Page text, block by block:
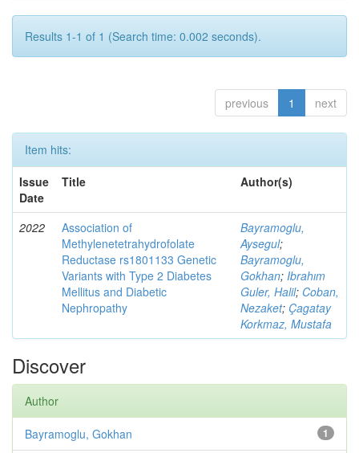
Results 1-1 of 1 (Search time: 0.002 seconds).
previous 1 next
Item hits:
Issue
Date
Title Author(s)
2022
Association of
Methylenetetrahydrofolate
Reductase rs1801133 Genetic
Variants with Type 2 Diabetes
Mellitus and Diabetic
Nephropathy
Bayramoglu,
Aysegul;
Bayramoglu,
Gokhan; Ibrahım
Guler, Halil; Coban,
Nezaket; Çagatay
Korkmaz, Mustafa
Discover
Author
1
Bayramoglu, Gokhan